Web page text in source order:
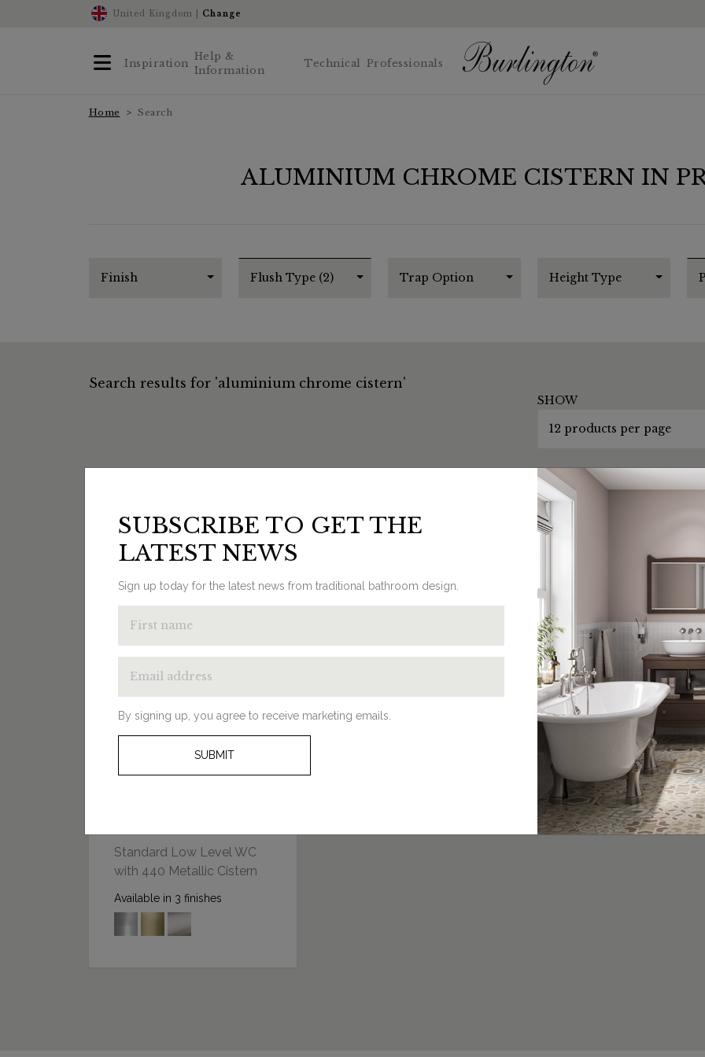
SUBSCRIBE TO GET THE
LATEST NEWS
Sign up today for the latest news from traditional bathroom design.
By signing up, you agree to receive marketing emails.
SUBMIT
United Kingdom | Change
Inspiration
Help &
Information
Technical Professionals
Home Search
ALUMINIUM CHROME CISTERN IN
Finish Flush Type (2) Trap Option Height Type
Search results for 'aluminium chrome cistern'
SHOW
Standard Low Level WC
with 440 Metallic Cistern
Available in 3 finishes